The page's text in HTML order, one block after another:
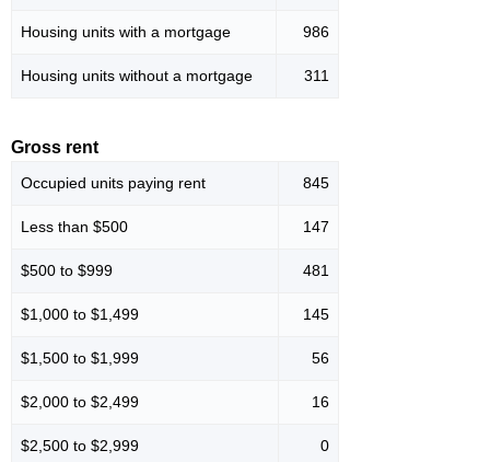
Housing units with a mortgage 986
Housing units without a mortgage 311
Gross rent
Occupied units paying rent 845
Less than $500 147
$500 to $999 481
$1,000 to $1,499 145
$1,500 to $1,999 56
$2,000 to $2,499 16
$2,500 to $2,999 0